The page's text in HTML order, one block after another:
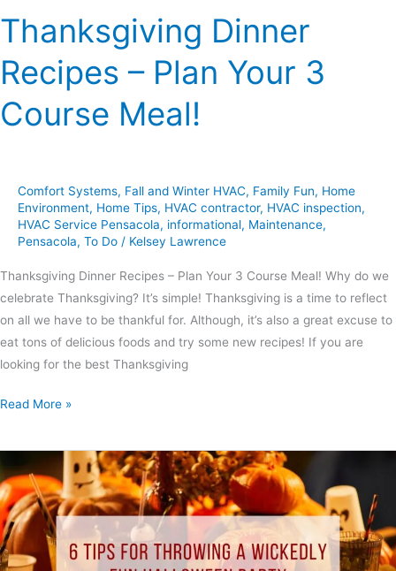
Thanksgiving Dinner
Recipes – Plan Your 3
Course Meal!
Comfort Systems, Fall and Winter HVAC, Family Fun, Home
Environment, Home Tips, HVAC contractor, HVAC inspection,
HVAC Service Pensacola, informational, Maintenance,
Pensacola, To Do / Kelsey Lawrence
Thanksgiving Dinner Recipes – Plan Your 3 Course Meal! Why do we
celebrate Thanksgiving? It’s simple! Thanksgiving is a time to reflect
on all we have to be thankful for. Although, it’s also a great excuse to
eat tons of delicious foods and try some new recipes! If you are
looking for the best Thanksgiving
Read More »
Tips
for
Throwing
A